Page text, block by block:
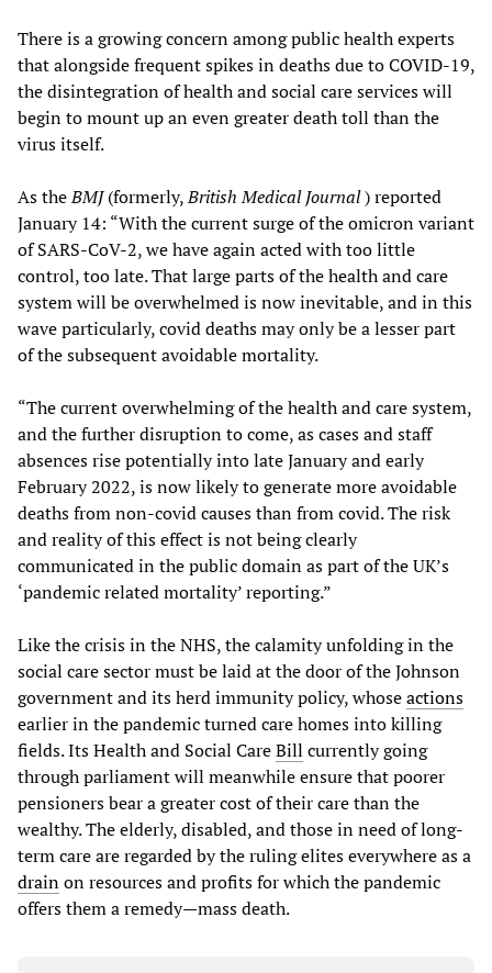
There is a growing concern among public health experts
that alongside frequent spikes in deaths due to COVID-19,
the disintegration of health and social care services will
begin to mount up an even greater death toll than the
virus itself.
As theBMJ(formerly,British Medical Journal) reported
January 14: “With the current surge of the omicron variant
of SARS-CoV-2, we have again acted with too little
control, too late. That large parts of the health and care
system will be overwhelmed is now inevitable, and in this
wave particularly, covid deaths may only be a lesser part
of the subsequent avoidable mortality.
“The current overwhelming of the health and care system,
and the further disruption to come, as cases and staff
absences rise potentially into late January and early
February 2022, is now likely to generate more avoidable
deaths from non-covid causes than from covid. The risk
and reality of this effect is not being clearly
communicated in the public domain as part of the UK’s
‘pandemic related mortality’ reporting.”
Like the crisis in the NHS, the calamity unfolding in the
social care sector must be laid at the door of the Johnson
government and its herd immunity policy, whoseactions
earlier in the pandemic turned care homes into killing
fields. Its Health and Social CareBill currently going
through parliament will meanwhile ensure that poorer
pensioners bear a greater cost of their care than the
wealthy. The elderly, disabled, and those in need of long-
term care are regarded by the ruling elites everywhere as a
drainon resources and profits for which the pandemic
offers them a remedy—mass death.